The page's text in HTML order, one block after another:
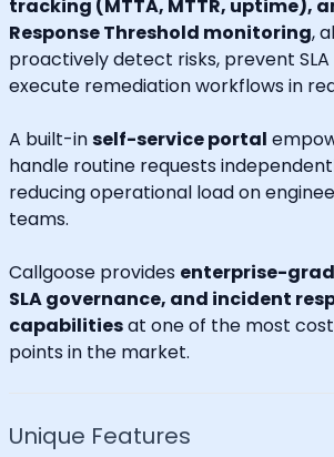
tracking (MTTA, MTTR, uptime),
Response Threshold monitoring,
proactively detect risks, prevent
execute remediation workflows in
A built-inself-service portal
handle routine requests
reducing operational load on
teams.
Callgoose provides enterprise-
SLA governance, and incident
capabilitiesat one of the most
points in the market.
Unique Features